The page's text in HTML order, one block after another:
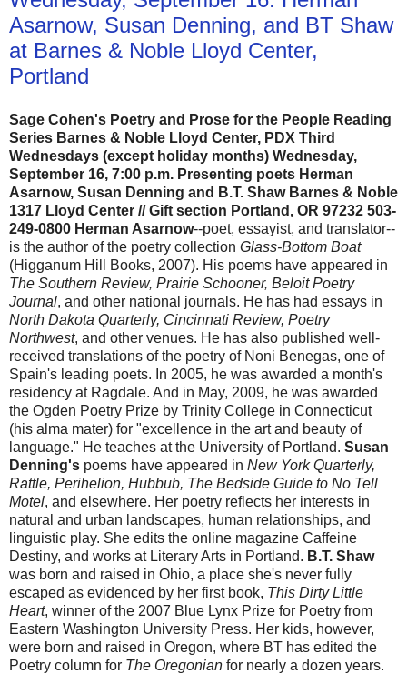
Asarnow, Susan Denning, and BT Shaw
at Barnes & Noble Lloyd Center,
Portland
Sage Cohen's Poetry and Prose for the People Reading
Series Barnes & Noble Lloyd Center, PDX Third
Wednesdays (except holiday months) Wednesday,
September 16, 7:00 p.m. Presenting poets Herman
Asarnow, Susan Denning and B.T. Shaw Barnes & Noble
1317 Lloyd Center // Gift section Portland, OR 97232 503-
249-0800 Herman Asarnow--poet, essayist, and translator--
is the author of the poetry collection Glass-Bottom Boat
(Higganum Hill Books, 2007). His poems have appeared in
The Southern Review, Prairie Schooner, Beloit Poetry
Journal, and other national journals. He has had essays in
North Dakota Quarterly, Cincinnati Review, Poetry
Northwest, and other venues. He has also published well-
received translations of the poetry of Noni Benegas, one of
Spain's leading poets. In 2005, he was awarded a month's
residency at Ragdale. And in May, 2009, he was awarded
the Ogden Poetry Prize by Trinity College in Connecticut
(his alma mater) for "excellence in the art and beauty of
language." He teaches at the University of Portland. Susan
Denning's poems have appeared in New York Quarterly,
Rattle, Perihelion, Hubbub, The Bedside Guide to No Tell
Motel, and elsewhere. Her poetry reflects her interests in
natural and urban landscapes, human relationships, and
linguistic play. She edits the online magazine Caffeine
Destiny, and works at Literary Arts in Portland. B.T. Shaw
was born and raised in Ohio, a place she's never fully
escaped as evidenced by her first book, This Dirty Little
Heart, winner of the 2007 Blue Lynx Prize for Poetry from
Eastern Washington University Press. Her kids, however,
were born and raised in Oregon, where BT has edited the
Poetry column for The Oregonian for nearly a dozen years.